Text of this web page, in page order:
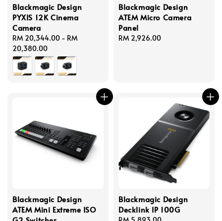
Blackmagic Design
PYXIS 12K Cinema
Camera
Regular
price
RM 20,344.00 - RM
20,380.00
Blackmagic Design
ATEM Micro Camera
Panel
Regular
RM 2,926.00
Blackmagic Design
ATEM Mini Extreme ISO
Blackmagic Design
Decklink IP 100G